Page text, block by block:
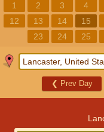
1 2 3 4
12
13 14 15
23
24 25
❮ Prev Day